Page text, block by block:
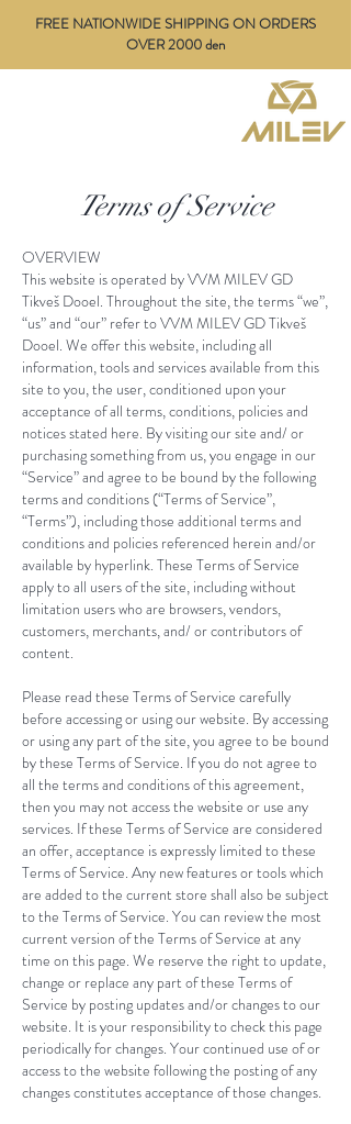
FREE NATIONWIDE SHIPPING ON ORDERS
OVER 2000 den
Terms of Service
OVERVIEW​
This website is operated byVVM MILEV GD
Tikveš Dooel. Throughout the site, the terms “we”,
“us” and “our” refer toVVMMILEVGD Tikveš
Dooel. We offer this website, including all
information, tools and services available from this
site to you, the user, conditioned upon your
acceptance of all terms, conditions, policies and
notices stated here. By visiting our site and/ or
purchasing something from us, you engage in our
“Service” and agree to be bound by the following
terms and conditions (“Terms of Service”,
“Terms”), including those additional terms and
conditions and policies referenced herein and/or
available by hyperlink. These Terms of Service
apply to all users of the site, including without
limitation users who are browsers, vendors,
customers, merchants, and/ or contributors of
content.
Please read these Terms of Service carefully
before accessing or using our website. By accessing
or using any part of the site, you agree to be bound
by these Terms of Service. If you do not agree to
all the terms and conditions of this agreement,
then you may not access the website or use any
services. If these Terms of Service are considered
an offer, acceptance is expressly limited to these
Terms of Service. Any new features or tools which
are added to the current store shall also be subject
to the Terms of Service. You can review the most
current version of the Terms of Service at any
time on this page. We reserve the right to update,
change or replace any part of these Terms of
Service by posting updates and/or changes to our
website. It is your responsibility to check this page
periodically for changes. Your continued use of or
access to the website following the posting of any
changes constitutes acceptance of those changes.​